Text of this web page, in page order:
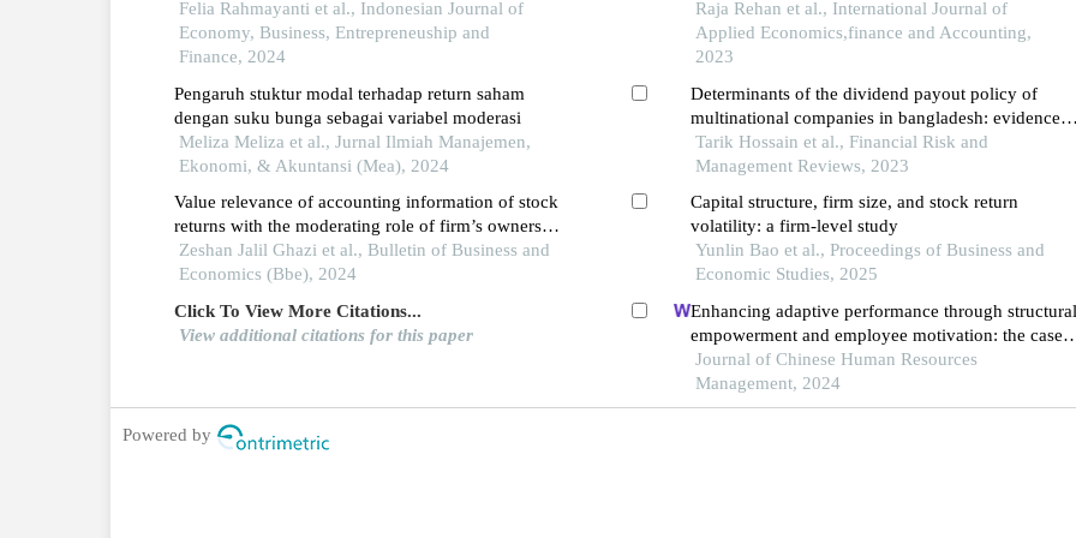
cyclicals di bei
Felia Rahmayanti et al., Indonesian Journal of
Economy, Business, Entrepreneuship and
Finance, 2024
Pengaruh stuktur modal terhadap return saham
dengan suku bunga sebagai variabel moderasi
Meliza Meliza et al., Jurnal Ilmiah Manajemen,
Ekonomi, & Akuntansi (Mea), 2024
Value relevance of accounting information of stock
returns with the moderating role of firm’s ownership
structure: a case study of initial public offerings in
pakistan
Zeshan Jalil Ghazi et al., Bulletin of Business and
Economics (Bbe), 2024
Click To View More Citations...
View additional citations for this paper
Raja Rehan et al., International Journal of
Applied Economics,finance and Accounting,
2023
Determinants of the dividend payout policy of
multinational companies in bangladesh: evidence
from dhaka stock exchange
Tarik Hossain et al., Financial Risk and
Management Reviews, 2023
Capital structure, firm size, and stock return
volatility: a firm-level study
Yunlin Bao et al., Proceedings of Business and
Economic Studies, 2025
Enhancing adaptive performance through structural
empowerment and employee motivation: the case
the turkish services sector
Journal of Chinese Human Resources
Management, 2024
Powered by